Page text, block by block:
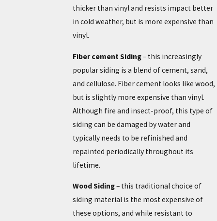
thicker than vinyl and resists impact better
in cold weather, but is more expensive than
vinyl.
Fiber cement Siding– this increasingly
popular siding is a blend of cement, sand,
and cellulose. Fiber cement looks like wood,
but is slightly more expensive than vinyl.
Although fire and insect-proof, this type of
siding can be damaged by water and
typically needs to be refinished and
repainted periodically throughout its
lifetime.
Wood Siding– this traditional choice of
siding material is the most expensive of
these options, and while resistant to